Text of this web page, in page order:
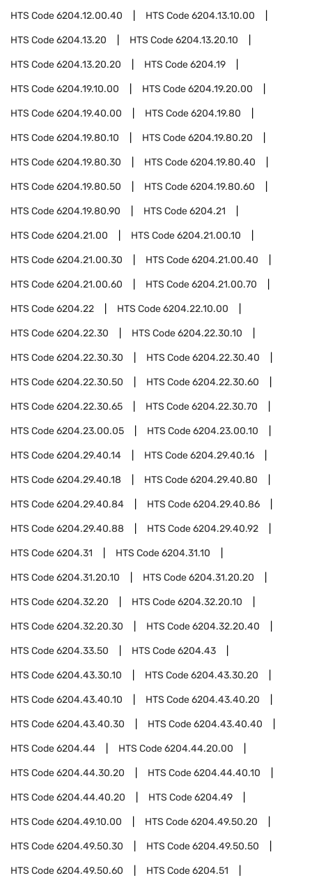
HTS Code6204.12.00.40 HTS Code6204.13.10.00
HTS Code6204.13.20 HTS Code6204.13.20.10
HTS Code6204.13.20.20 HTS Code6204.19
HTS Code6204.19.10.00 HTS Code6204.19.20.00
HTS Code6204.19.40.00 HTS Code6204.19.80
HTS Code6204.19.80.10 HTS Code6204.19.80.20
HTS Code6204.19.80.30 HTS Code6204.19.80.40
HTS Code6204.19.80.50 HTS Code6204.19.80.60
HTS Code6204.19.80.90 HTS Code6204.21
HTS Code6204.21.00 HTS Code6204.21.00.10
HTS Code6204.21.00.30 HTS Code6204.21.00.40
HTS Code6204.21.00.60 HTS Code6204.21.00.70
HTS Code6204.22 HTS Code6204.22.10.00
HTS Code6204.22.30 HTS Code6204.22.30.10
HTS Code6204.22.30.30 HTS Code6204.22.30.40
HTS Code6204.22.30.50 HTS Code6204.22.30.60
HTS Code6204.22.30.65 HTS Code6204.22.30.70
HTS Code6204.23.00.05 HTS Code6204.23.00.10
HTS Code6204.29.40.14 HTS Code6204.29.40.16
HTS Code6204.29.40.18 HTS Code6204.29.40.80
HTS Code6204.29.40.84 HTS Code6204.29.40.86
HTS Code6204.29.40.88 HTS Code6204.29.40.92
HTS Code6204.31 HTS Code6204.31.10
HTS Code6204.31.20.10 HTS Code6204.31.20.20
HTS Code6204.32.20 HTS Code6204.32.20.10
HTS Code6204.32.20.30 HTS Code6204.32.20.40
HTS Code6204.33.50 HTS Code6204.43
HTS Code6204.43.30.10 HTS Code6204.43.30.20
HTS Code6204.43.40.10 HTS Code6204.43.40.20
HTS Code6204.43.40.30 HTS Code6204.43.40.40
HTS Code6204.44 HTS Code6204.44.20.00
HTS Code6204.44.30.20 HTS Code6204.44.40.10
HTS Code6204.44.40.20 HTS Code6204.49
HTS Code6204.49.10.00 HTS Code6204.49.50.20
HTS Code6204.49.50.30 HTS Code6204.49.50.50
HTS Code6204.49.50.60 HTS Code6204.51